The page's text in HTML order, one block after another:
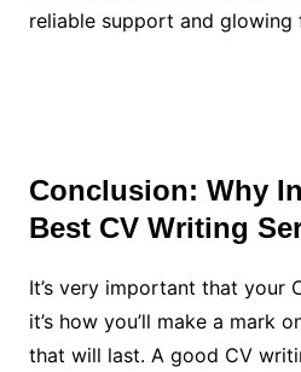
reliable support and glowing
Conclusion: Why
Best CV Writing
It’s very important that your
it’s how you’ll make a mark
that will last. A good CV